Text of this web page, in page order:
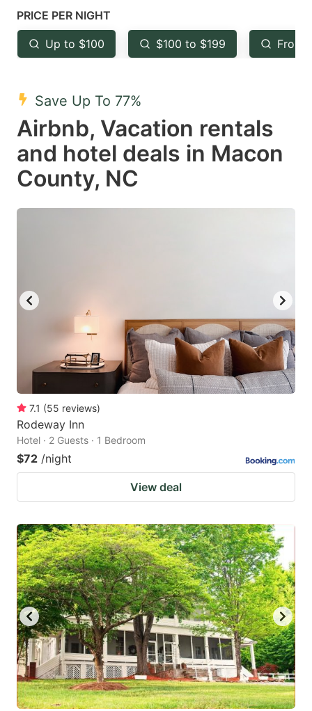
mark
key
to
the
keyboard
shortcuts
for
changing
dates.
key
to
keyboard
shortcuts
for
dates.
PRICE PER NIGHT
Up to $100 $100 to $199 From
Save Up To 77%
Airbnb, Vacation rentals
and hotel deals in Macon
County, NC
7.1 (55 reviews)
Rodeway Inn
Hotel · 2 Guests · 1 Bedroom
$72 /night
View deal